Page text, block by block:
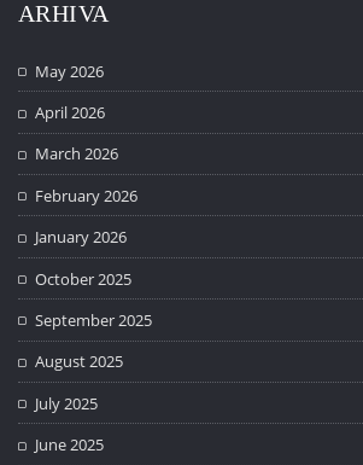
ARHIVA
May 2026
April 2026
March 2026
February 2026
January 2026
October 2025
September 2025
August 2025
July 2025
June 2025